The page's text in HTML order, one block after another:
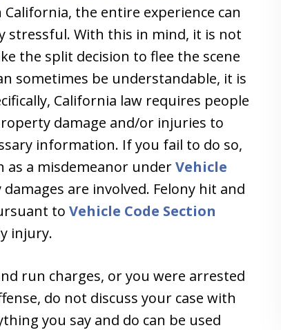
the entire experience can
stressful. With this in mind, it is not
the split decision to flee the scene
sometimes be understandable, it is
California law requires people
damage and/or injuries to
information. If you fail to do so,
as a misdemeanor underVehicle
are involved. Felony hit and
to Vehicle Code Section
injury.
run charges, or you were arrested
do not discuss your case with
you say and do can be used